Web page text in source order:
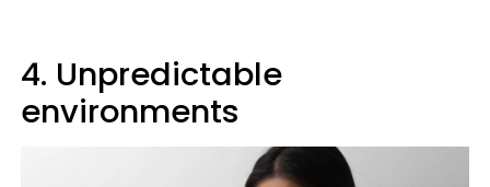
4. Unpredictable
environments